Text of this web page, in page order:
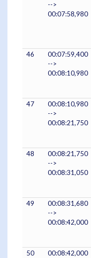
-->
00:07:58,980
46
00:07:59,400
-->
00:08:10,980
47
00:08:10,980
-->
00:08:21,750
48
00:08:21,750
-->
00:08:31,050
49
00:08:31,680
-->
00:08:42,000
50
00:08:42,000